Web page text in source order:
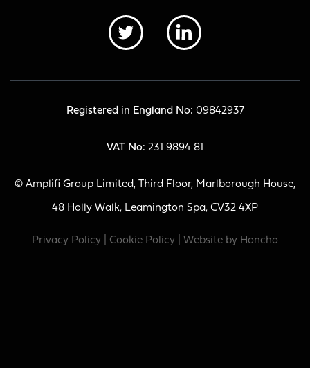
Registered in England No: 09842937
VAT No: 231 9894 81
© Amplifi Group Limited, Third Floor, Marlborough House,
48 Holly Walk, Leamington Spa, CV32 4XP
Privacy Policy Cookie Policy | Website by Honcho